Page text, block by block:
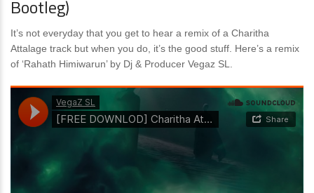
Bootleg)
It’s not everyday that you get to hear a remix of a Charitha
Attalage track but when you do, it’s the good stuff. Here’s a remix
of ‘Rahath Himiwarun’ by Dj & Producer Vegaz SL.